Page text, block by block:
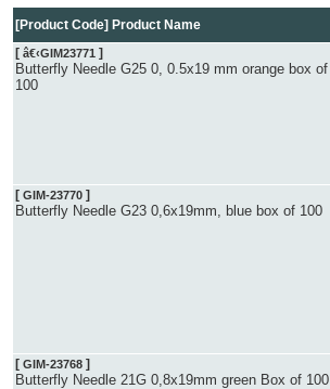
[Product Code] Product Name
[ â€‹GIM23771 ]
Butterfly Needle G25 0, 0.5x19 mm orange box of
100
[ GIM-23770 ]
Butterfly Needle G23 0,6x19mm, blue box of 100
[ GIM-23768 ]
Butterfly Needle 21G 0,8x19mm green Box of 100